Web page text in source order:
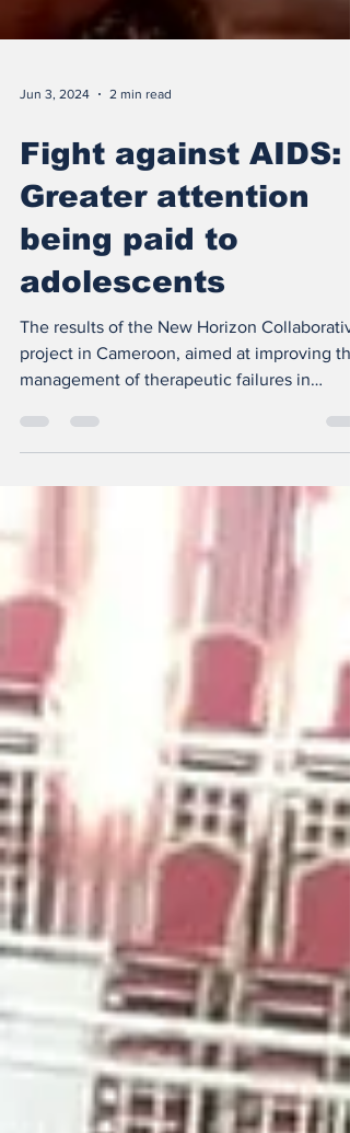
Jun 3, 2024 2 min read
Fight against AIDS:
Greater attention
being paid to
adolescents
The results of the New Horizon
management of therapeutic failures in
children...